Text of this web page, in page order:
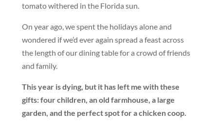
tomato withered in the Florida sun.
On year ago, we spent the holidays alone and
wondered if we’d ever again spread a feast across
the length of our dining table for a crowd of friends
and family.
This year is dying, but it has left me with these
gifts: four children, an old farmhouse, a large
garden, and the perfect spot for a chicken coop.